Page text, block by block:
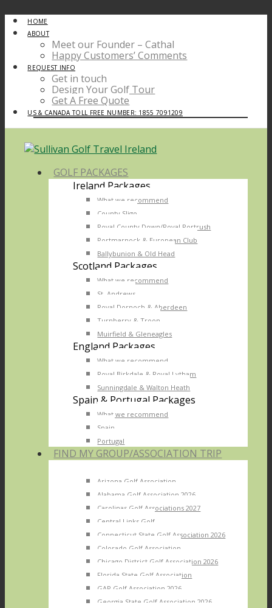
HOME
ABOUT
Meet our Founder – Cathal
Happy Customers’ Comments
REQUEST INFO
Get in touch
Design Your Golf Tour
Get A Free Quote
US & CANADA TOLL FREE NUMBER: 1855 7091209
GOLF PACKAGES
Ireland Packages
What we recommend
County Sligo
Royal County Down/Royal Portrush
Portmarnock & European Club
Ballybunion & Old Head
Scotland Packages
What we recommend
St. Andrews
Royal Dornoch & Aberdeen
Turnberry & Troon
Muirfield & Gleneagles
England Packages
What we recommend
Royal Birkdale & Royal Lytham
Sunningdale & Walton Heath
Spain & Portugal Packages
What we recommend
Spain
Portugal
FIND MY GROUP/ASSOCIATION TRIP
Arizona Golf Association
Alabama Golf Association 2026
Carolinas Golf Associations 2027
Central Links Golf
Connecticut State Golf Association 2026
Colorado Golf Association
Chicago District Golf Association 2026
Florida State Golf Association
GAP Golf Association 2026
Georgia State Golf Association 2026